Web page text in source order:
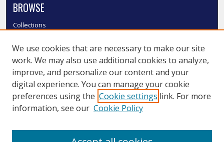
BROWSE
Collections
Authors
SMU Authors
SMU Research Areas
LINKS
We use cookies that are necessary to make our site
work. We may also use additional cookies to analyze,
improve, and personalize our content and your
digital experience. You can manage your cookie
preferences using the Cookie settings link. For more
information, see our Cookie Policy